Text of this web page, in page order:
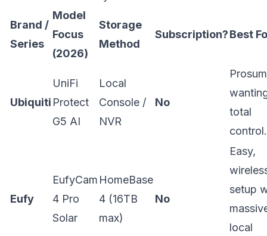
Brand /
Series
Model
Focus
(2026)
Storage
Method
Subscription?Best
Ubiquiti
UniFi
Protect
G5 AI
Local
Console /
NVR
No
total
control.
Eufy
EufyCam
4 Pro
Solar
HomeBase
4 (16TB
max)
No
Easy,
setup
local